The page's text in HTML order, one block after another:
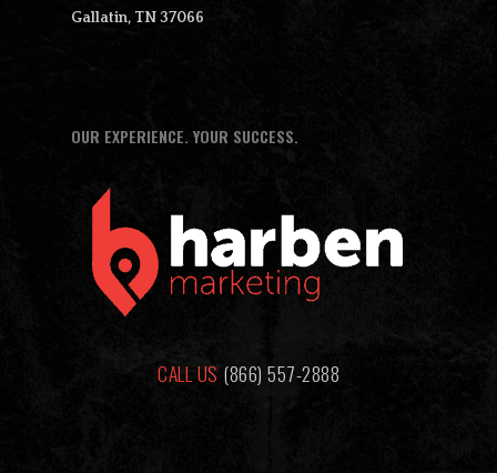
Gallatin, TN 37066
OUR EXPERIENCE. YOUR SUCCESS.
CALL US(866) 557-2888